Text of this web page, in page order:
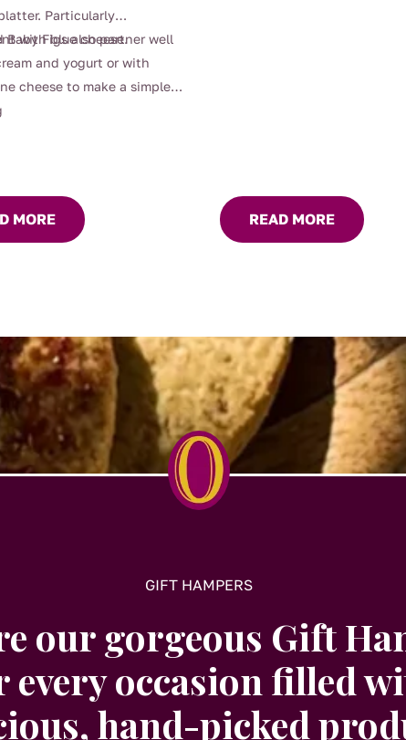
Particularly
with blue cheese.
Baby Figs also partner well
and yogurt or with
cheese to make a simple
MORE READ MORE
GIFT HAMPERS
our gorgeous Gift
every occasion filled
hand-picked